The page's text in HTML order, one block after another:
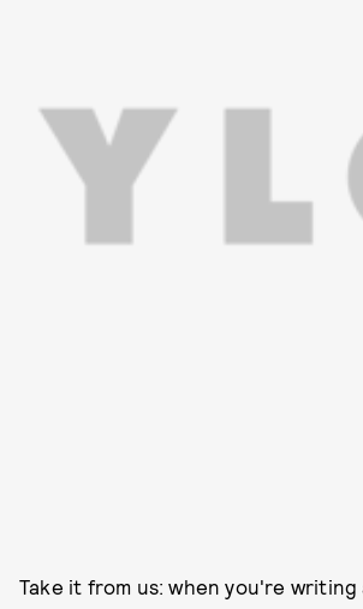
Take it from us: when you're writing